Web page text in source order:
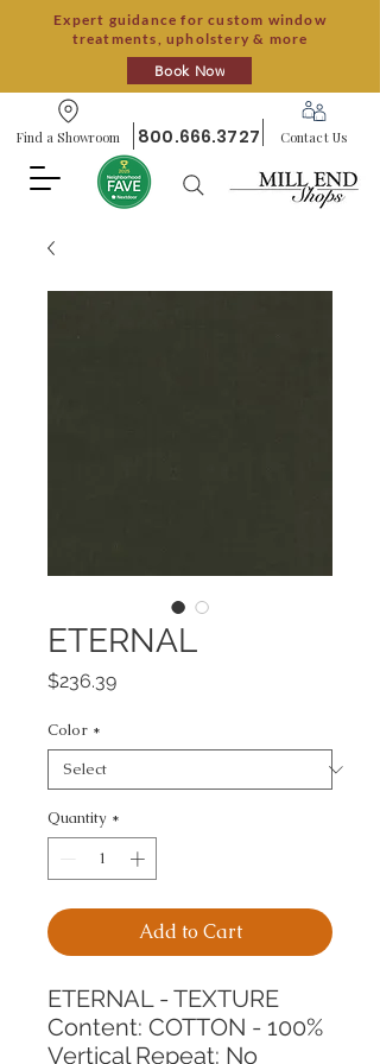
Expert guidance for custom window
treatments, upholstery & more
Book Now
Find a Showroom 800.666.3727 Contact Us
ETERNAL
$236.39Price
Color *
Quantity *
Add to Cart
ETERNAL - TEXTURE
Content: COTTON - 100%
Vertical Repeat: No